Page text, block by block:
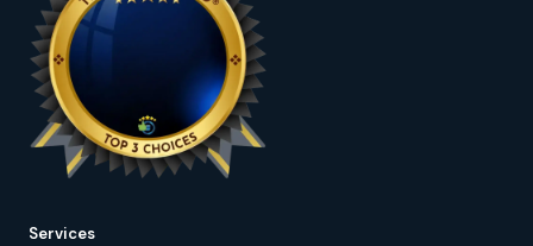
Services